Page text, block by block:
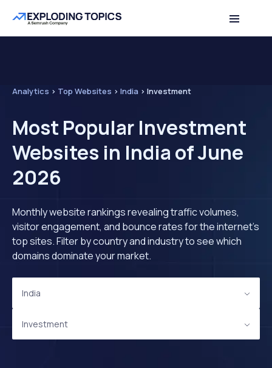
Analytics > Top Websites > India > Investment
Most Popular Investment
Websites in India of June
2026
Monthly website rankings revealing traffic volumes,
visitor engagement, and bounce rates for the internet's
top sites. Filter by country and industry to see which
domains dominate your market.
India
Investment